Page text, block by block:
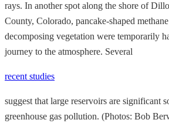
rays. In another spot along the shore of
County, Colorado, pancake-shaped
decomposing vegetation were temporarily
journey to the atmosphere. Several
recent studies
suggest that large reservoirs are significant
greenhouse gas pollution. (Photos: Bob